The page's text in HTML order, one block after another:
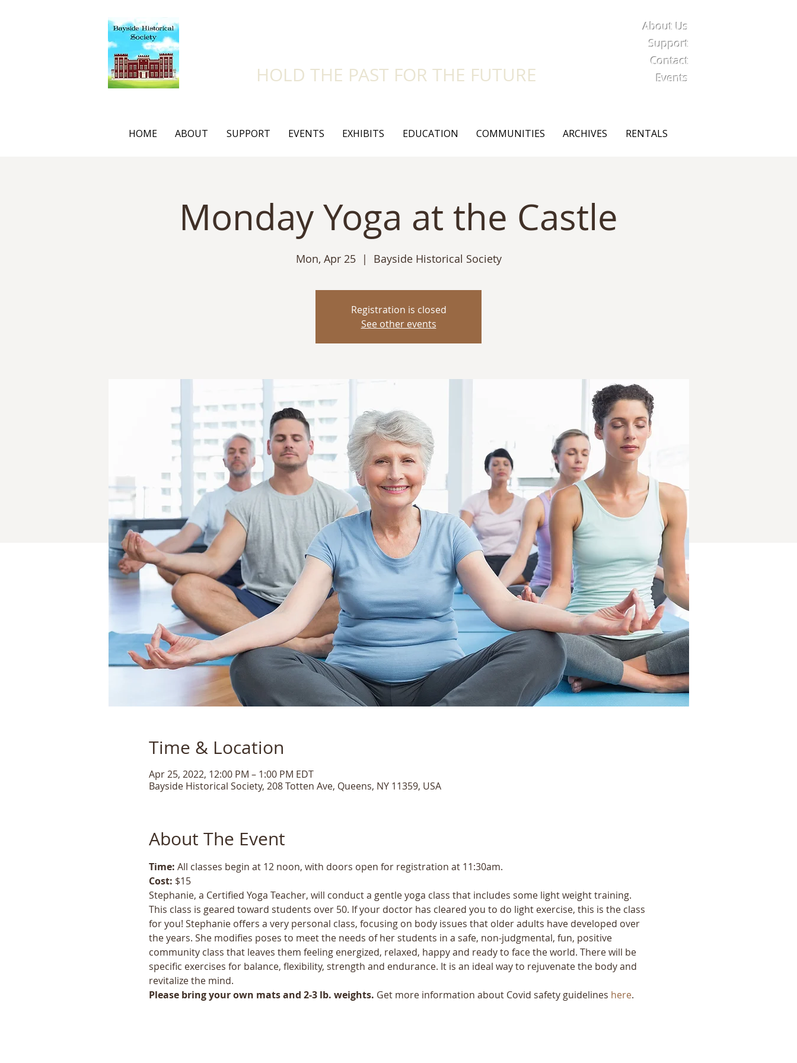
About Us
Support
Contact
Events
HOLD THE PAST FOR THE FUTURE
HOME ABOUT SUPPORT EVENTS EXHIBITS EDUCATION COMMUNITIES ARCHIVES RENTALS
Monday Yoga at the Castle
Mon, Apr 25
  |
Bayside Historical Society
Registration is closed
See other events
Time & Location
Apr 25, 2022, 12:00 PM – 1:00 PM EDT
Bayside Historical Society, 208 Totten Ave, Queens, NY 11359, USA
About The Event
Time: All classes begin at 12 noon, with doors open for registration at 11:30am.
Cost: $15
Stephanie, a Certified Yoga Teacher, will conduct a gentle yoga class that includes some light weight training.
This class is geared toward students over 50. If your doctor has cleared you to do light exercise, this is the class
for you! Stephanie offers a very personal class, focusing on body issues that older adults have developed over
the years. She modifies poses to meet the needs of her students in a safe, non-judgmental, fun, positive
community class that leaves them feeling energized, relaxed, happy and ready to face the world. There will be
specific exercises for balance, flexibility, strength and endurance. It is an ideal way to rejuvenate the body and
revitalize the mind.
Please bring your own mats and 2-3 lb. weights. Get more information about Covid safety guidelines here.